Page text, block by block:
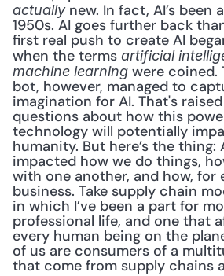
actually new. In fact, AI’s
1950s. AI goes further back
first real push to create AI
when the terms artificial
machine learning were coined.
bot, however, managed to
imagination for AI. That's
questions about how this
technology will potentially
humanity. But here’s the thing:
impacted how we do things,
with one another, and how, for
business. Take supply chain
in which I’ve been a part for
professional life, and one that
every human being on the
of us are consumers of a
that come from supply chains